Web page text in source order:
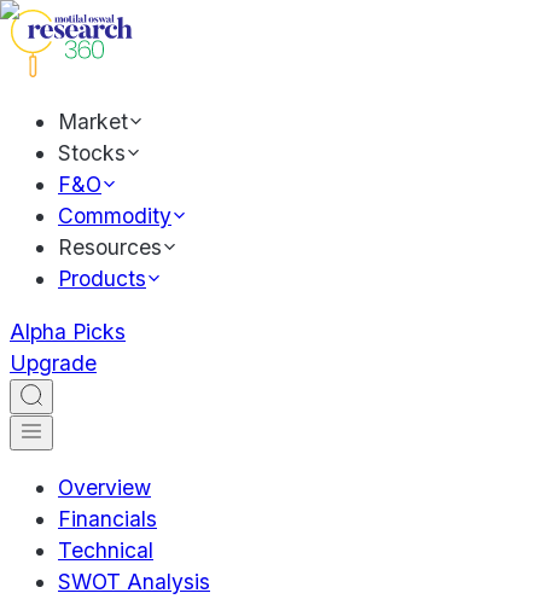
Market
Stocks
F&O
Commodity
Resources
Products
Alpha Picks
Upgrade
Overview
Financials
Technical
SWOT Analysis